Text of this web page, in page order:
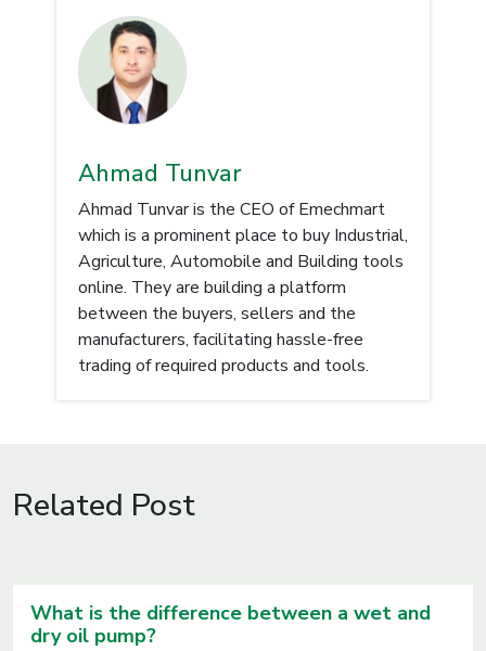
Ahmad Tunvar
Ahmad Tunvar is the CEO of Emechmart
which is a prominent place to buy Industrial,
Agriculture, Automobile and Building tools
online. They are building a platform
between the buyers, sellers and the
manufacturers, facilitating hassle-free
trading of required products and tools.
Related Post
What is the difference between a wet and
dry oil pump?